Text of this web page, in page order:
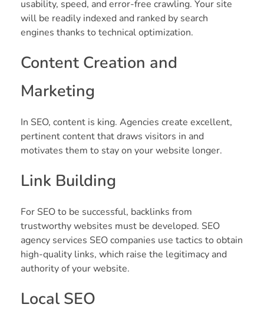
usability, speed, and error-free crawling. Your site
will be readily indexed and ranked by search
engines thanks to technical optimization.
Content Creation and
Marketing
In SEO, content is king. Agencies create excellent,
pertinent content that draws visitors in and
motivates them to stay on your website longer.
Link Building
For SEO to be successful, backlinks from
trustworthy websites must be developed. SEO
agency services SEO companies use tactics to obtain
high-quality links, which raise the legitimacy and
authority of your website.
Local SEO